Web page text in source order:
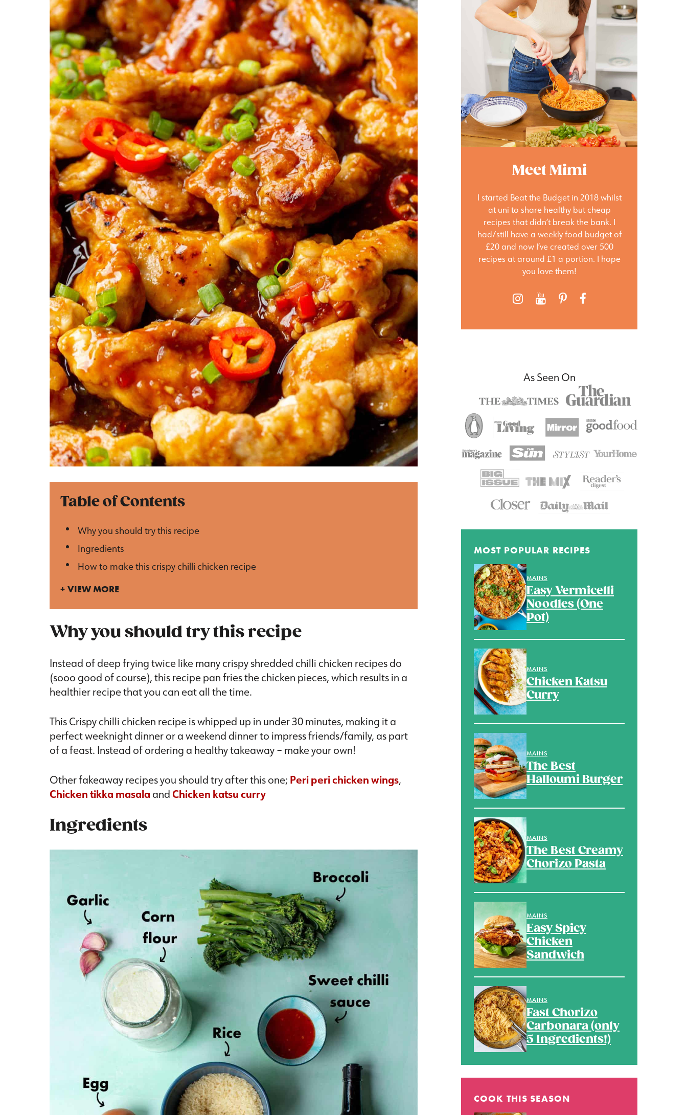
Table of Contents
Why you should try this recipe
Ingredients
How to make this crispy chilli chicken recipe
VIEW MORE
Why you should try this recipe
Instead of deep frying twice like many crispy shredded chilli chicken recipes do
(sooo good of course), this recipe pan fries the chicken pieces, which results in a
healthier recipe that you can eat all the time.
This Crispy chilli chicken recipe is whipped up in under 30 minutes, making it a
perfect weeknight dinner or a weekend dinner to impress friends/family, as part
of a feast. Instead of ordering a healthy takeaway – make your own!
Other fakeaway recipes you should try after this one; Peri peri chicken wings,
Chicken tikka masala andChicken katsu curry
Ingredients
Meet Mimi
I started Beat the Budget in 2018 whilst
at uni to share healthy but cheap
recipes that didn’t break the bank. I
had/still have a weekly food budget of
£20 and now I’ve created over 500
recipes at around £1 a portion. I hope
you love them!
As Seen On
MOST POPULAR RECIPES
MAINS
Easy Vermicelli
Noodles (One
Pot)
MAINS
Chicken Katsu
Curry
MAINS
The Best
Halloumi Burger
MAINS
The Best Creamy
Chorizo Pasta
MAINS
Easy Spicy
Chicken
Sandwich
MAINS
Fast Chorizo
Carbonara (only
5 Ingredients!)
COOK THIS SEASON